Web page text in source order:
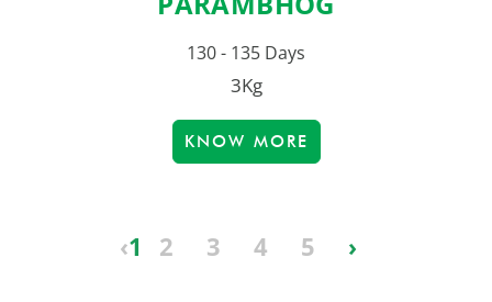
130 - 135 Days
3Kg
KNOW MORE
‹1 2 3 4 5 ›